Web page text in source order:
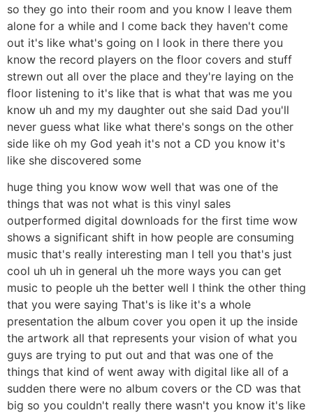
so they go into their room and you know I leave them
alone for a while and I come back they haven't come
out it's like what's going on I look in there there you
know the record players on the floor covers and stuff
strewn out all over the place and they're laying on the
floor listening to it's like that is what that was me you
know uh and my my daughter out she said Dad you'll
never guess what like what there's songs on the other
side like oh my God yeah it's not a CD you know it's
like she discovered some
huge thing you know wow well that was one of the
things that was not what is this vinyl sales
outperformed digital downloads for the first time wow
shows a significant shift in how people are consuming
music that's really interesting man I tell you that's just
cool uh uh in general uh the more ways you can get
music to people uh the better well I think the other thing
that you were saying That's is like it's a whole
presentation the album cover you open it up the inside
the artwork all that represents your vision of what you
guys are trying to put out and that was one of the
things that kind of went away with digital like all of a
sudden there were no album covers or the CD was that
big so you couldn't really there wasn't you know it's like